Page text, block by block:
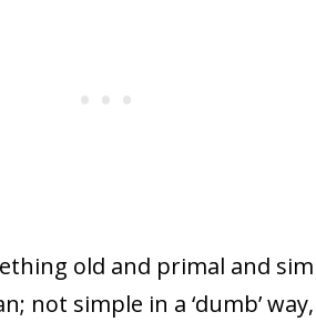
old and primal and
not simple in a ‘dumb’ way,